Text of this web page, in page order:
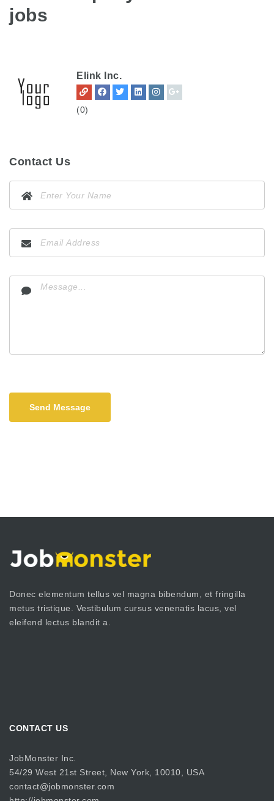
jobs
Elink Inc.
(0)
Contact Us
Send Message
Donec elementum tellus vel magna bibendum, et fringilla
metus tristique. Vestibulum cursus venenatis lacus, vel
eleifend lectus blandit a.
CONTACT US
JobMonster Inc.
54/29 West 21st Street, New York, 10010, USA
contact@jobmonster.com